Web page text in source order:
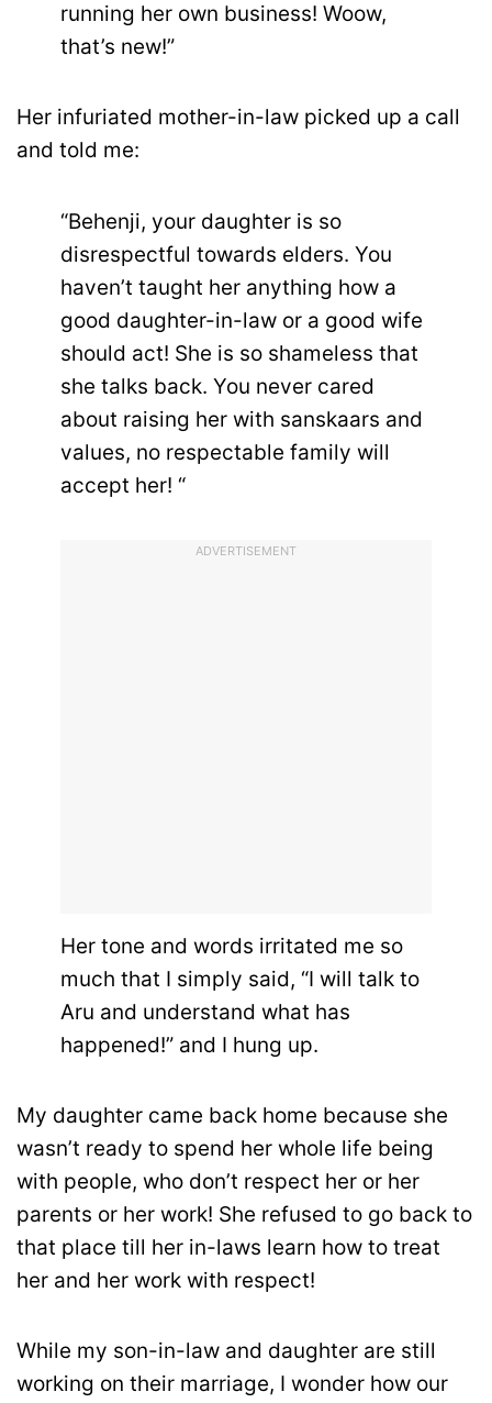
running her own business! Woow,
that’s new!”
Her infuriated mother-in-law picked up a call
and told me:
“Behenji, your daughter is so
disrespectful towards elders. You
haven’t taught her anything how a
good daughter-in-law or a good wife
should act! She is so shameless that
she talks back. You never cared
about raising her with sanskaars and
values, no respectable family will
accept her! “
ADVERTISEMENT
Her tone and words irritated me so
much that I simply said, “I will talk to
Aru and understand what has
happened!” and I hung up.
My daughter came back home because she
wasn’t ready to spend her whole life being
with people, who don’t respect her or her
parents or her work! She refused to go back to
that place till her in-laws learn how to treat
her and her work with respect!
While my son-in-law and daughter are still
working on their marriage, I wonder how our